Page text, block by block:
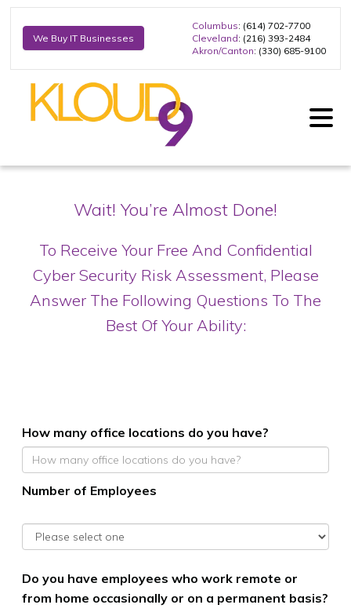
We Buy IT Businesses
Columbus: (614) 702-7700
Cleveland: (216) 393-2484
Akron/Canton: (330) 685-9100
Wait! You’re Almost Done!
To Receive Your Free And Confidential
Cyber Security Risk Assessment, Please
Answer The Following Questions To The
Best Of Your Ability:
How many office locations do you have?
Number of Employees
Do you have employees who work remote or
from home occasionally or on a permanent basis?